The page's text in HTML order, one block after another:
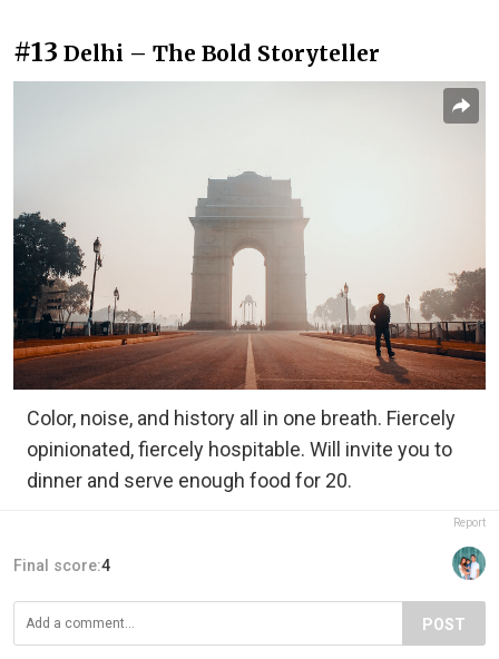
#13 Delhi – The Bold Storyteller
Color, noise, and history all in one breath. Fiercely
opinionated, fiercely hospitable. Will invite you to
dinner and serve enough food for 20.
Report
Final score:4
POST